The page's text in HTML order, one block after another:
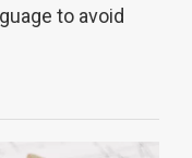
to avoid